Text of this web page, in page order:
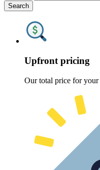
Search
Upfront pricing
Our total price for your